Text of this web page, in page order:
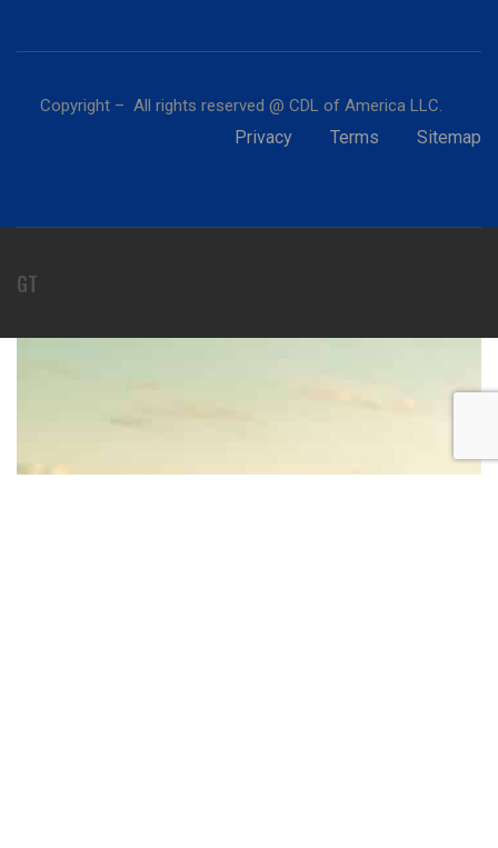
Copyright – All rights reserved @ CDL of America LLC.
Privacy Terms Sitemap
GT